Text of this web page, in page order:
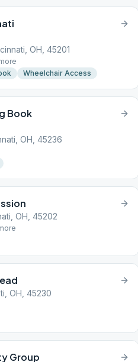
OH, 45201
Wheelchair Access
Book
OH, 45236
OH, 45202
OH, 45230
Group